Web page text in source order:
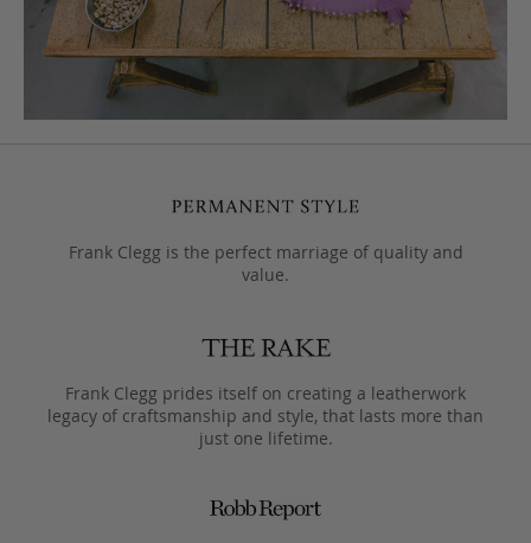
Frank Clegg is the perfect marriage of quality and
value.
Frank Clegg prides itself on creating a leatherwork
legacy of craftsmanship and style, that lasts more than
just one lifetime.